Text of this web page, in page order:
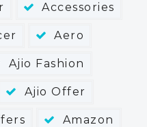
Accessories
Aero
Ajio Fashion
Ajio Offer
Amazon